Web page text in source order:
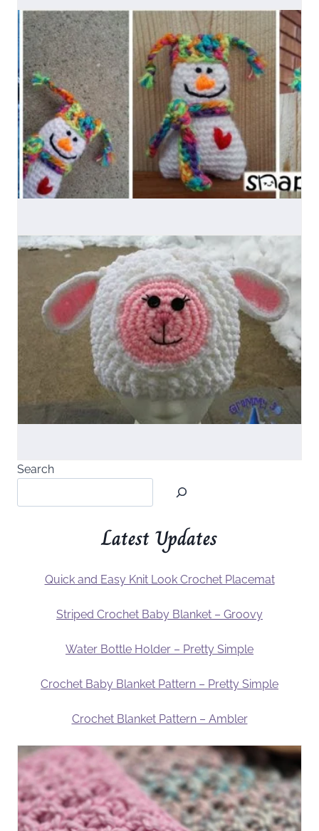
Search
Latest Updates
Quick and Easy Knit Look Crochet Placemat
Striped Crochet Baby Blanket – Groovy
Water Bottle Holder – Pretty Simple
Crochet Baby Blanket Pattern – Pretty Simple
Crochet Blanket Pattern – Ambler